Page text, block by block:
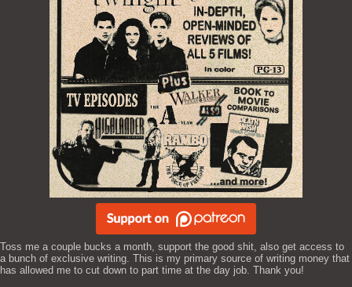
Toss me a couple bucks a month, support the good shit, also get access to
a bunch of exclusive writing. This is my primary source of writing money that
has allowed me to cut down to part time at the day job. Thank you!